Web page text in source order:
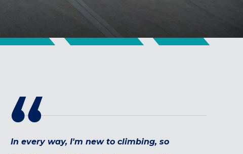
In every way, I'm new to climbing, so